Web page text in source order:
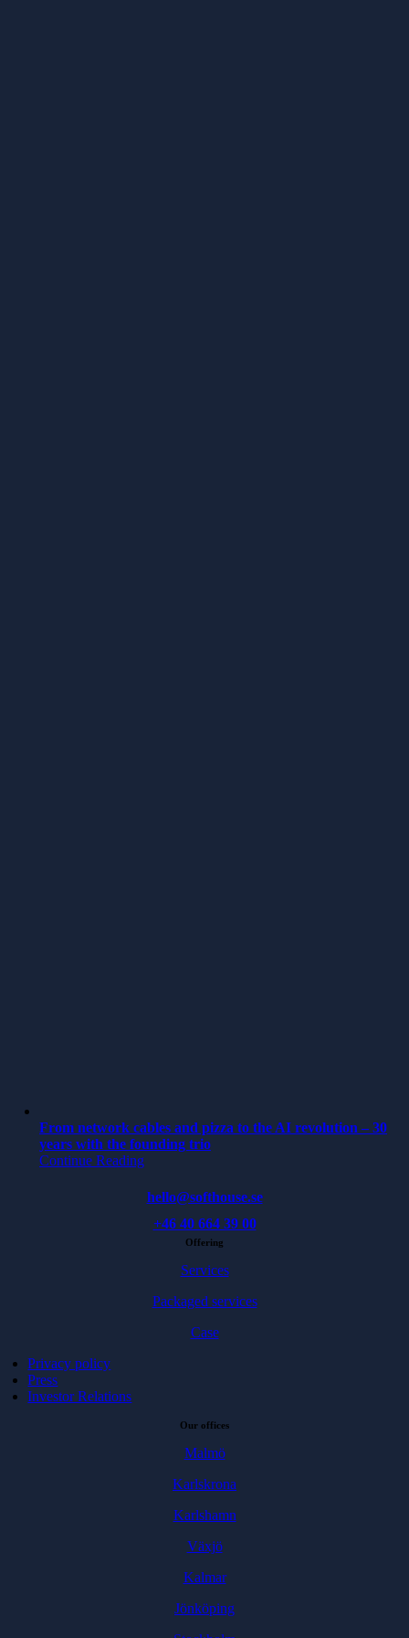
From network cables and pizza to the AI revolution – 30
years with the founding trio
Continue Reading
hello@softhouse.se
+46 40 664 39 00
Offering
Services
Packaged services
Case
Privacy policy
Press
Investor Relations
Our offices
Malmö
Karlskrona
Karlshamn
Växjö
Kalmar
Jönköping